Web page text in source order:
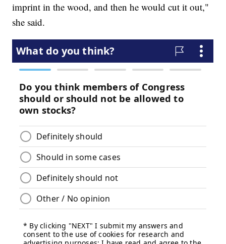
imprint in the wood, and then he would cut it out,"
she said.